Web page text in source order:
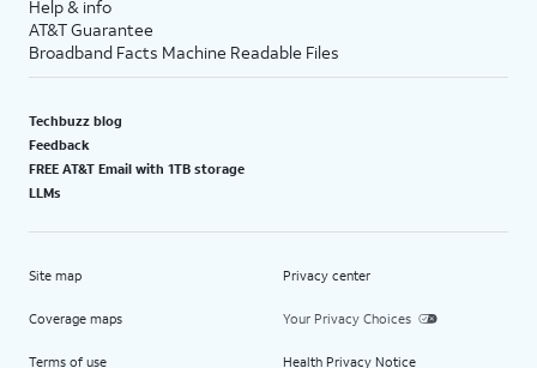
Help & info
AT&T Guarantee
Broadband Facts Machine Readable Files
Techbuzz blog
Feedback
FREE AT&T Email with 1TB storage
LLMs
Site map
Coverage maps
Terms of use
Privacy center
Your Privacy Choices
Health Privacy Notice